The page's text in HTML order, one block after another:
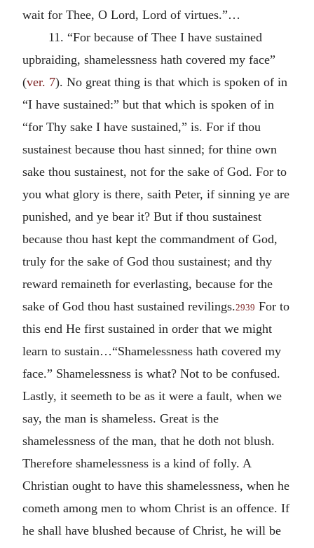
wait for Thee, O Lord, Lord of virtues.”…
11. “For because of Thee I have sustained
upbraiding, shamelessness hath covered my face”
(ver. 7). No great thing is that which is spoken of in
“I have sustained:” but that which is spoken of in
“for Thy sake I have sustained,” is. For if thou
sustainest because thou hast sinned; for thine own
sake thou sustainest, not for the sake of God. For to
you what glory is there, saith Peter, if sinning ye are
punished, and ye bear it? But if thou sustainest
because thou hast kept the commandment of God,
truly for the sake of God thou sustainest; and thy
reward remaineth for everlasting, because for the
sake of God thou hast sustained revilings.2939 For to
this end He first sustained in order that we might
learn to sustain…“Shamelessness hath covered my
face.” Shamelessness is what? Not to be confused.
Lastly, it seemeth to be as it were a fault, when we
say, the man is shameless. Great is the
shamelessness of the man, that he doth not blush.
Therefore shamelessness is a kind of folly. A
Christian ought to have this shamelessness, when he
cometh among men to whom Christ is an offence. If
he shall have blushed because of Christ, he will be